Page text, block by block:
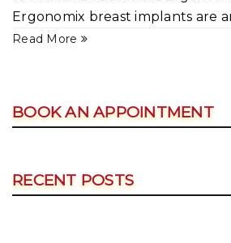
Ergonomix breast implants are
Read More
BOOK AN APPOINTMENT
RECENT POSTS